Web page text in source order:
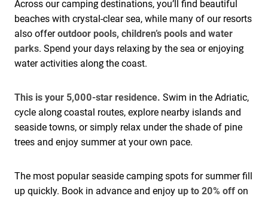
Across our camping destinations, you’ll find beautiful
beaches with crystal-clear sea, while many of our resorts
also offeroutdoor pools, children’s pools and water
parks. Spend your days relaxing by the sea or enjoying
water activities along the coast.
This is your 5,000-star residence. Swim in the Adriatic,
cycle along coastal routes, explore nearby islands and
seaside towns, or simply relax under the shade of pine
trees and enjoy summer at your own pace.
The most popular seaside camping spots for summer fill
up quickly. Book in advance and enjoy up to 20% off on